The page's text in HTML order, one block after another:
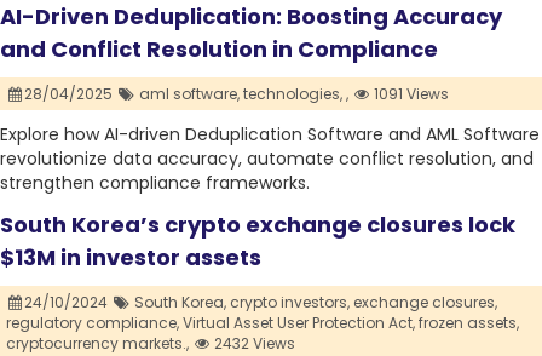
AI-Driven Deduplication: Boosting Accuracy
and Conflict Resolution in Compliance
28/04/2025 aml software,technologies,, 1091 Views
Explore how AI-driven Deduplication Software and AML Software
revolutionize data accuracy, automate conflict resolution, and
strengthen compliance frameworks.
South Korea’s crypto exchange closures lock
$13M in investor assets
24/10/2024 South Korea, crypto investors, exchange closures,
regulatory compliance,Virtual Asset User Protection Act,frozen assets,
cryptocurrency markets.,
2432 Views